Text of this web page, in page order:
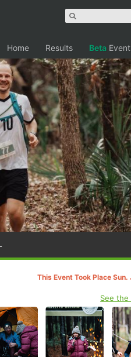
Home Results Beta
This Event Took Place Sun.
See